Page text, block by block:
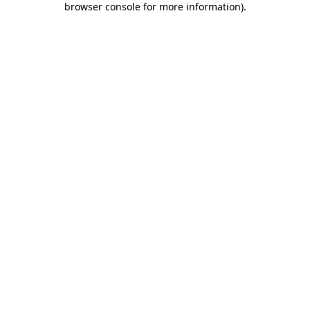
browser console for more information).